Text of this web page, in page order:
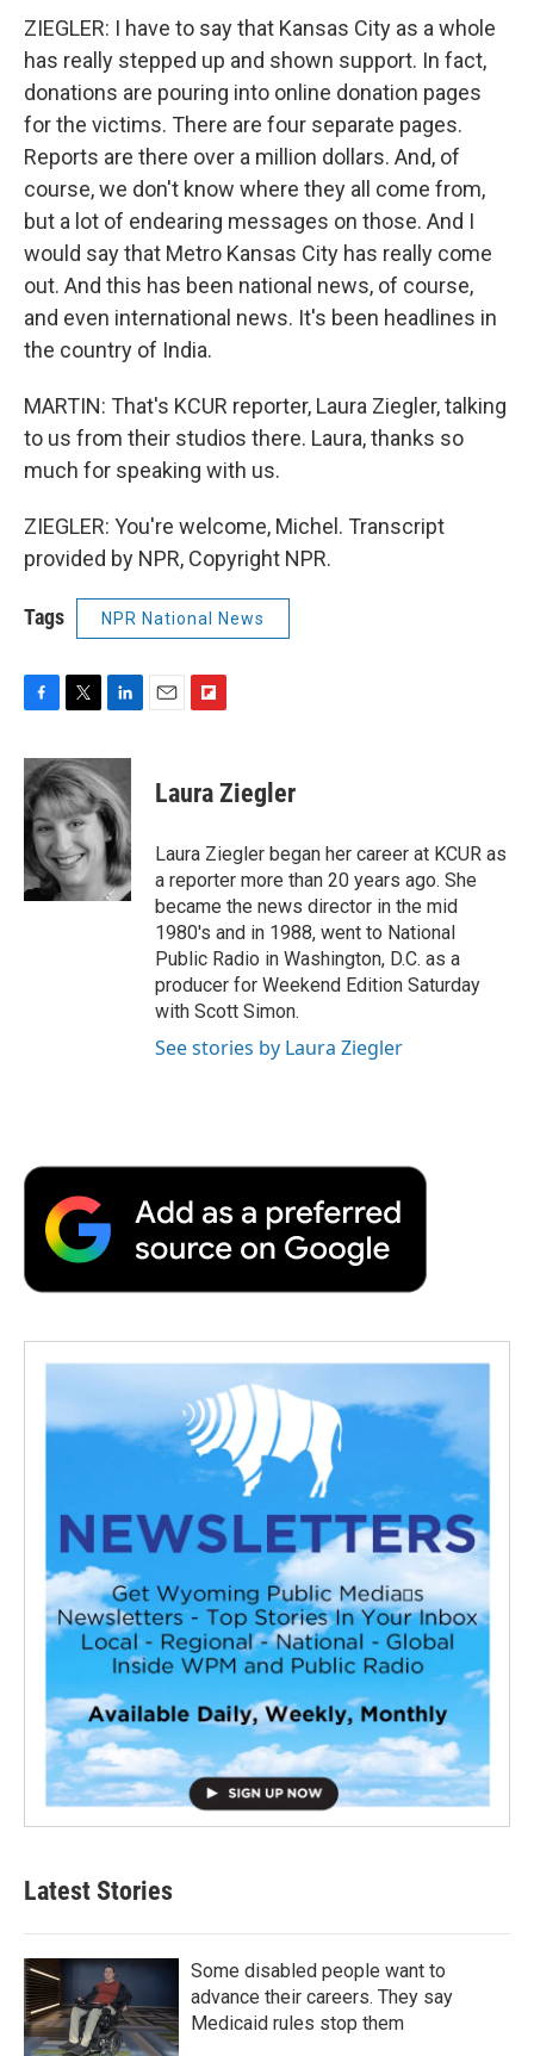
ZIEGLER: I have to say that Kansas City as a whole
has really stepped up and shown support. In fact,
donations are pouring into online donation pages
for the victims. There are four separate pages.
Reports are there over a million dollars. And, of
course, we don't know where they all come from,
but a lot of endearing messages on those. And I
would say that Metro Kansas City has really come
out. And this has been national news, of course,
and even international news. It's been headlines in
the country of India.
MARTIN: That's KCUR reporter, Laura Ziegler, talking
to us from their studios there. Laura, thanks so
much for speaking with us.
ZIEGLER: You're welcome, Michel. Transcript
provided by NPR, Copyright NPR.
Tags NPR National News
F
c
e
b
o
o
k
T
i
t
t
e
r
L
n
k
e
d
I
n
E
F
p
b
a
r
d
Laura Ziegler
Laura Ziegler began her career at KCUR as
a reporter more than 20 years ago. She
became the news director in the mid
1980's and in 1988, went to National
Public Radio in Washington, D.C. as a
producer for Weekend Edition Saturday
with Scott Simon.
See stories by Laura Ziegler
Latest Stories
Some disabled people want to
advance their careers. They say
Medicaid rules stop them